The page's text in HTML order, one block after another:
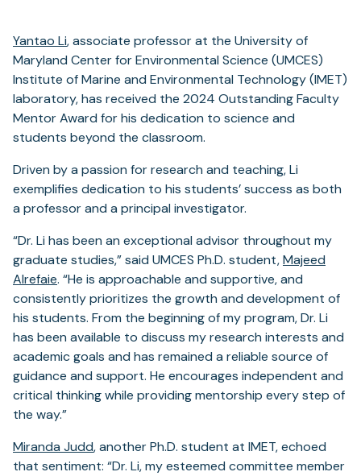
Yantao Li, associate professor at the University of
Maryland Center for Environmental Science (UMCES)
Institute of Marine and Environmental Technology (IMET)
laboratory, has received the 2024 Outstanding Faculty
Mentor Award for his dedication to science and
students beyond the classroom.
Driven by a passion for research and teaching, Li
exemplifies dedication to his students’ success as both
a professor and a principal investigator.
“Dr. Li has been an exceptional advisor throughout my
graduate studies,” said UMCES Ph.D. student,Majeed
Alrefaie. “He is approachable and supportive, and
consistently prioritizes the growth and development of
his students. From the beginning of my program, Dr. Li
has been available to discuss my research interests and
academic goals and has remained a reliable source of
guidance and support. He encourages independent and
critical thinking while providing mentorship every step of
the way.”
Miranda Judd, another Ph.D. student at IMET, echoed
that sentiment: “Dr. Li, my esteemed committee member